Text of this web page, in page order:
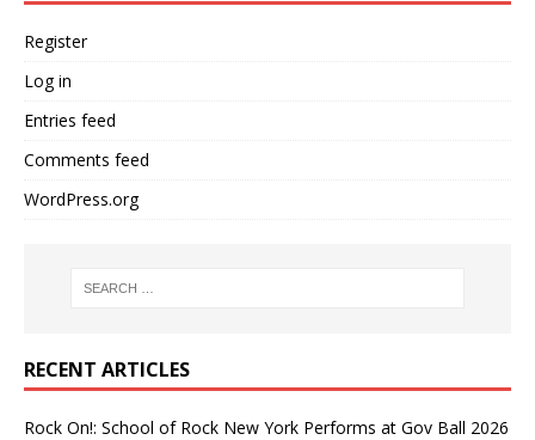
Register
Log in
Entries feed
Comments feed
WordPress.org
RECENT ARTICLES
Rock On!: School of Rock New York Performs at Gov Ball 2026